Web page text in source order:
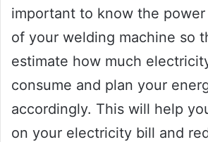
important to know the
of your welding machine so
estimate how much
consume and plan your
accordingly. This will help
on your electricity bill and